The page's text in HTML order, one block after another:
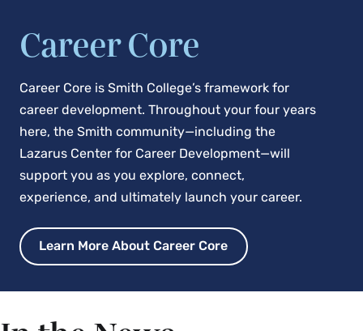
Career Core
Career Core is Smith College’s framework for
career development. Throughout your four years
here, the Smith community—including the
Lazarus Center for Career Development—will
support you as you explore, connect,
experience, and ultimately launch your career.
Learn More About Career Core